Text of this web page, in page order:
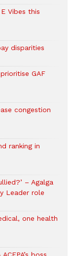
Vibes this
disparities
GAF
congestion
ranking in
– Agalga
Leader role
one health